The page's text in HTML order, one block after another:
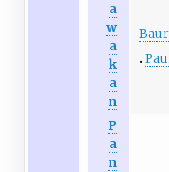
a
w
a
k
a
n
P
a
n